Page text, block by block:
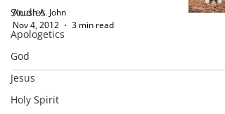
Studies
Apologetics
God
Jesus
Holy Spirit
Anush A. John
Nov 4, 2012
3 min read